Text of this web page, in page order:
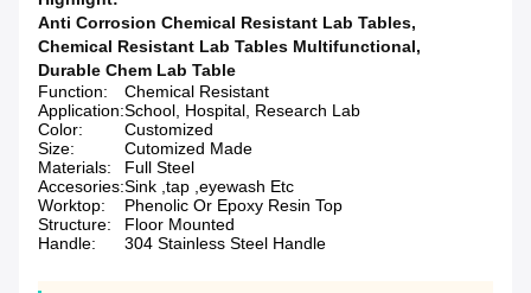
Anti Corrosion Chemical Resistant Lab Tables,
Chemical Resistant Lab Tables Multifunctional,
Durable Chem Lab Table
Function:
Chemical Resistant
Application:School, Hospital, Research Lab
Color:
Customized
Size:
Cutomized Made
Materials:
Full Steel
Accesories:Sink ,tap ,eyewash Etc
Worktop:
Phenolic Or Epoxy Resin Top
Structure:
Floor Mounted
Handle:
304 Stainless Steel Handle